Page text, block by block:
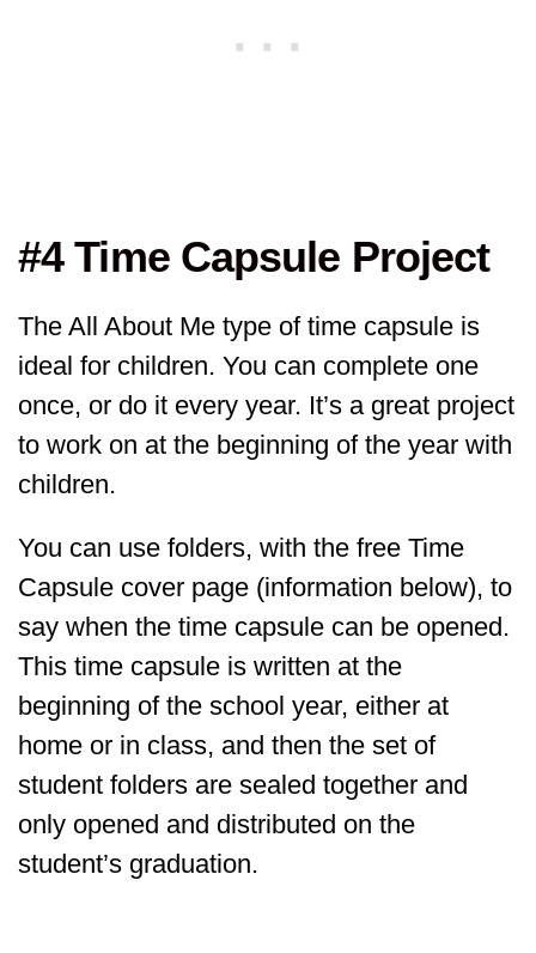
#4 Time Capsule Project
The All About Me type of time capsule is
ideal for children. You can complete one
once, or do it every year. It’s a great project
to work on at the beginning of the year with
children.
You can use folders, with the free Time
Capsule cover page (information below), to
say when the time capsule can be opened.
This time capsule is written at the
beginning of the school year, either at
home or in class, and then the set of
student folders are sealed together and
only opened and distributed on the
student’s graduation.